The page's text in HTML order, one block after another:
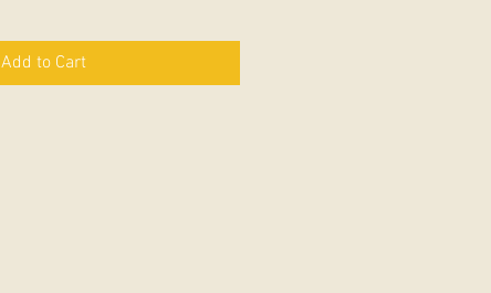
Add to Cart